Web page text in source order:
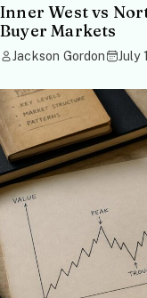
Inner West vs
Buyer Markets
Jackson Gordon July